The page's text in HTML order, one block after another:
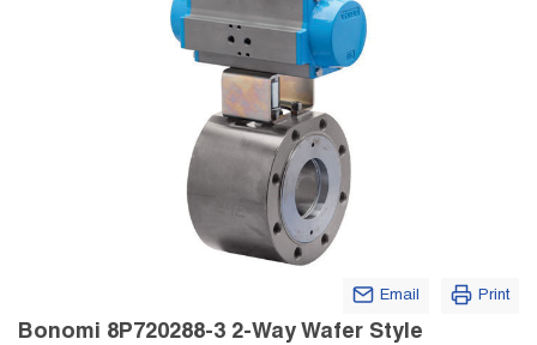
Email Print
Bonomi 8P720288-3 2-Way Wafer Style